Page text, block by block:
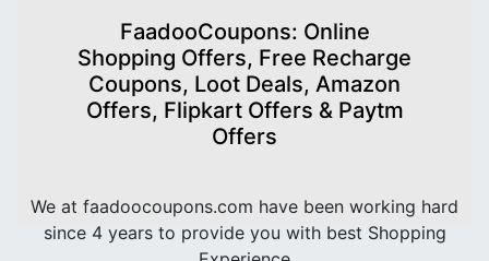
FaadooCoupons: Online
Shopping Offers, Free Recharge
Coupons, Loot Deals, Amazon
Offers, Flipkart Offers & Paytm
Offers
We at faadoocoupons.com have been working hard
since 4 years to provide you with best Shopping